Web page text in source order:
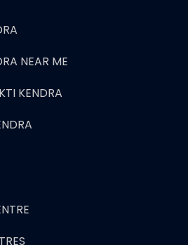
NEAR ME
KENDRA